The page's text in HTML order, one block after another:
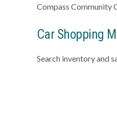
Compass Community
Car Shopping
Search inventory and